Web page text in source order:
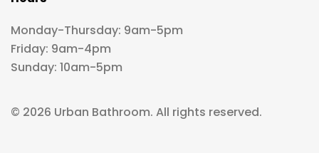
Monday-Thursday: 9am-5pm
Friday: 9am-4pm
Sunday: 10am-5pm
© 2026 Urban Bathroom. All rights reserved.